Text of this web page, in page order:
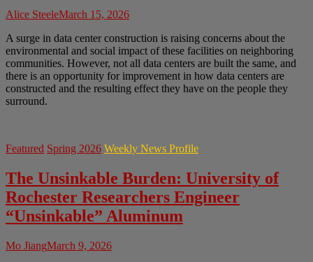
Alice SteeleMarch 15, 2026
A surge in data center construction is raising concerns about the
environmental and social impact of these facilities on neighboring
communities. However, not all data centers are built the same, and
there is an opportunity for improvement in how data centers are
constructed and the resulting effect they have on the people they
surround.
Featured Spring 2026 Weekly News Profile
The Unsinkable Burden: University of
Rochester Researchers Engineer
“Unsinkable” Aluminum
Mo JiangMarch 9, 2026